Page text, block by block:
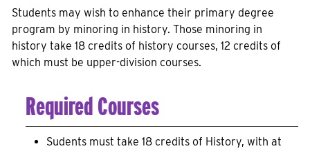
Students may wish to enhance their primary degree
program by minoring in history. Those minoring in
history take 18 credits of history courses, 12 credits of
which must be upper-division courses.
Required Courses
Sudents must take 18 credits of History, with at